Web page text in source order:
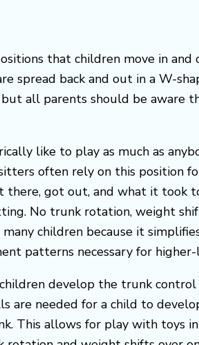
that children move in
spread back and out in a W-
all parents should be aware
like to play as much as
often rely on this position
got out, and what it took
No trunk rotation, weight
children because it
patterns necessary for
develop the trunk
are needed for a child to
This allows for play with toys